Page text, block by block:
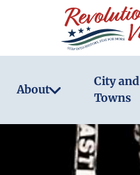
main
About
City and
Towns